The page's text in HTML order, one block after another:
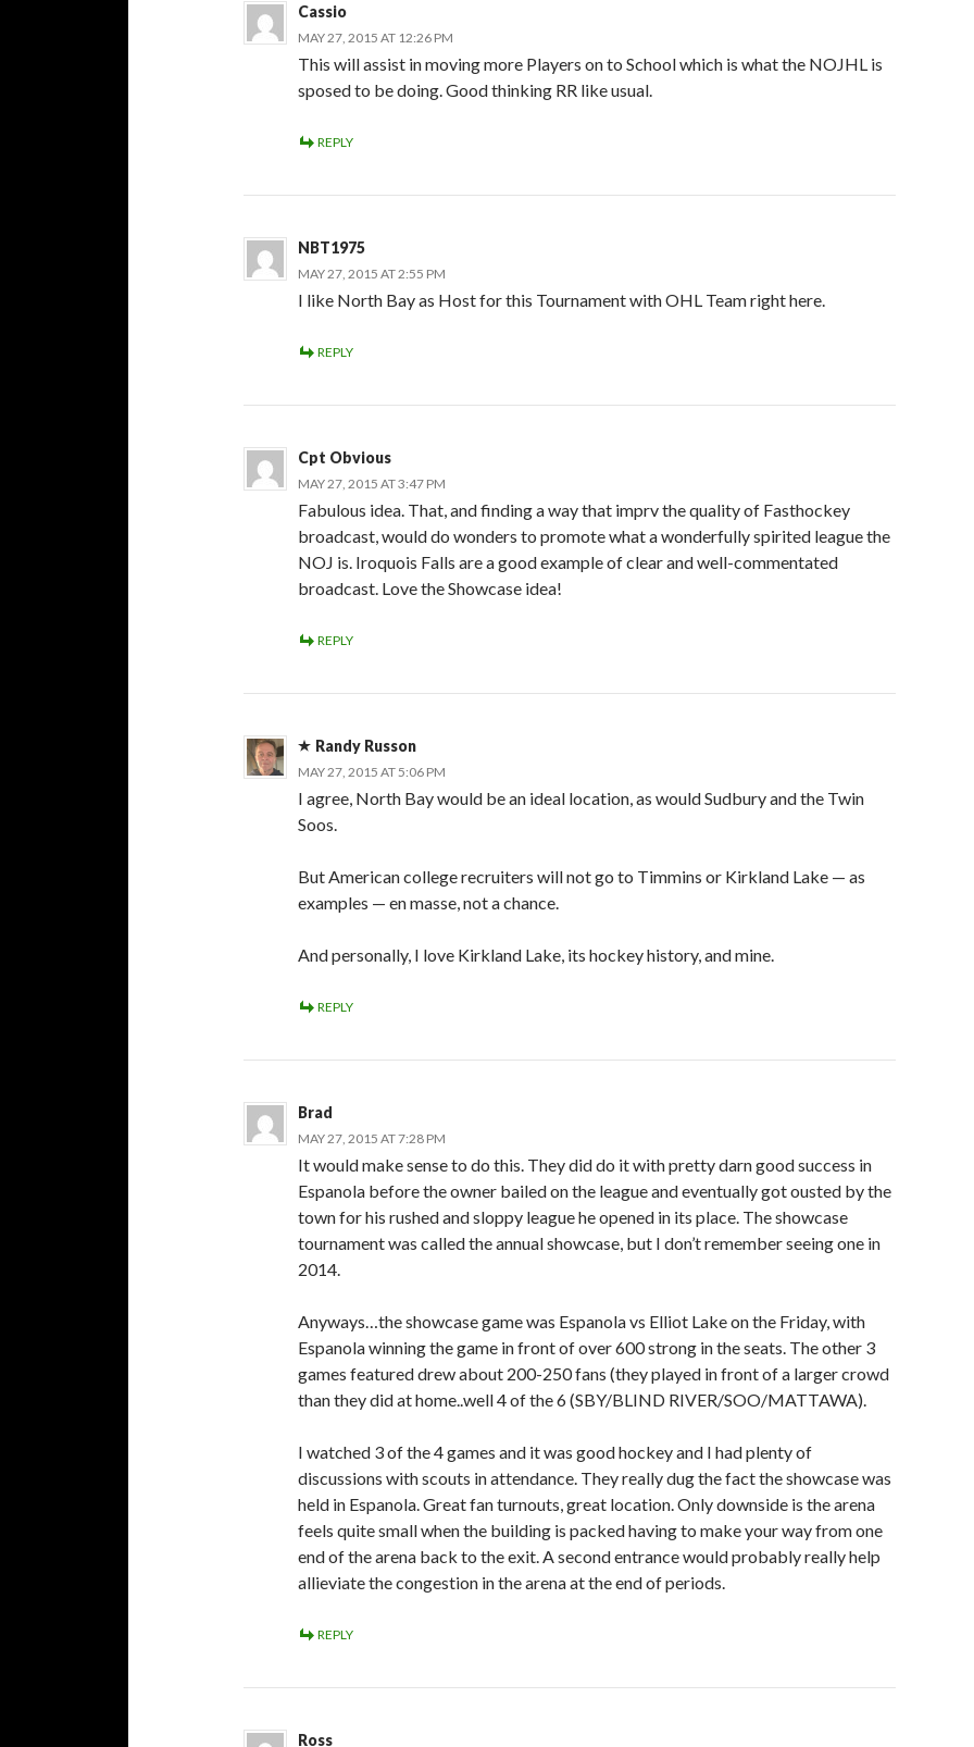
Cassio
MAY 27, 2015 AT 12:26 PM
This will assist in moving more Players on to School which is what the NOJHL is
sposed to be doing. Good thinking RR like usual.
REPLY
NBT1975
MAY 27, 2015 AT 2:55 PM
I like North Bay as Host for this Tournament with OHL Team right here.
REPLY
Cpt Obvious
MAY 27, 2015 AT 3:47 PM
Fabulous idea. That, and finding a way that imprv the quality of Fasthockey
broadcast, would do wonders to promote what a wonderfully spirited league the
NOJ is. Iroquois Falls are a good example of clear and well-commentated
broadcast. Love the Showcase idea!
REPLY
Randy Russon
MAY 27, 2015 AT 5:06 PM
I agree, North Bay would be an ideal location, as would Sudbury and the Twin
Soos.
But American college recruiters will not go to Timmins or Kirkland Lake — as
examples — en masse, not a chance.
And personally, I love Kirkland Lake, its hockey history, and mine.
REPLY
Brad
MAY 27, 2015 AT 7:28 PM
It would make sense to do this. They did do it with pretty darn good success in
Espanola before the owner bailed on the league and eventually got ousted by the
town for his rushed and sloppy league he opened in its place. The showcase
tournament was called the annual showcase, but I don’t remember seeing one in
2014.
Anyways…the showcase game was Espanola vs Elliot Lake on the Friday, with
Espanola winning the game in front of over 600 strong in the seats. The other 3
games featured drew about 200-250 fans (they played in front of a larger crowd
than they did at home..well 4 of the 6 (SBY/BLIND RIVER/SOO/MATTAWA).
I watched 3 of the 4 games and it was good hockey and I had plenty of
discussions with scouts in attendance. They really dug the fact the showcase was
held in Espanola. Great fan turnouts, great location. Only downside is the arena
feels quite small when the building is packed having to make your way from one
end of the arena back to the exit. A second entrance would probably really help
allieviate the congestion in the arena at the end of periods.
REPLY
Ross